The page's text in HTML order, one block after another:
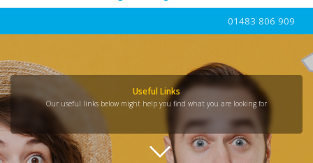
01483 806 909
Useful Links
Our useful links below might help you find what you are looking for